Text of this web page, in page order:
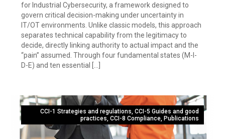
for Industrial Cybersecurity, a framework designed to
govern critical decision-making under uncertainty in
IT/OT environments. Unlike classic models, this approach
separates technical capability from the legitimacy to
decide, directly linking authority to actual impact and the
“pain” assumed. Through four fundamental states (M-I-
D-E) and ten essential […]
CCI-1 Strategies and regulations, CCI-5 Guides and good
practices, CCI-8 Compliance, Publications